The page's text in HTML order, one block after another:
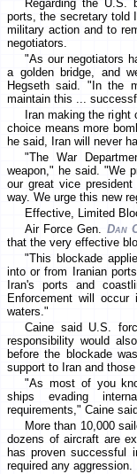
Regarding the U.S.
ports, the secretary told
military action and to
negotiators.
"As our negotiators
a golden bridge, and
Hegseth said. "In the
maintain this ...
Iran making the right
choice means more
he said, Iran will never
"The War
weapon," he said. "We
our great vice
way. We urge this new
Effective, Limited
Air Force Gen. Dan
that the very effective
"This blockade
into or from Iranian
Iran's ports and
Enforcement will occur
waters."
Caine said U.S.
responsibility would
before the blockade
support to Iran and
"As most of you
ships evading
requirements," Caine
More than 10,000
dozens of aircraft are
has proven successful
required any aggression.